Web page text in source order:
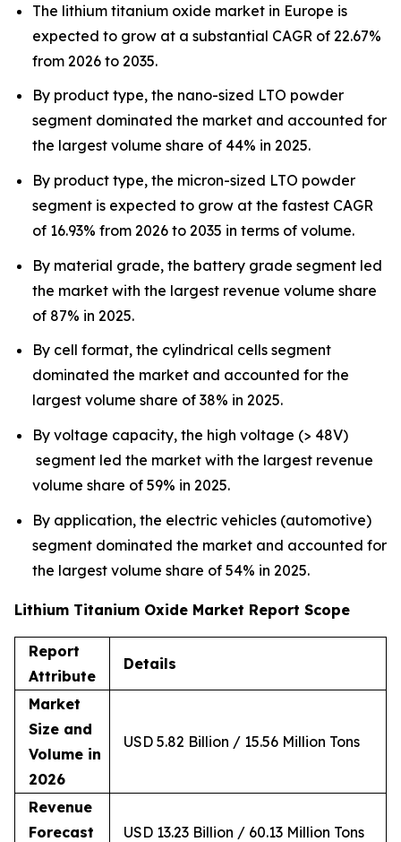
The lithium titanium oxide market in Europe is
expected to grow at a substantial CAGR of 22.67%
from 2026 to 2035.
By product type, the nano-sized LTO powder
segment dominated the market and accounted for
the largest volume share of 44% in 2025.
By product type, the micron-sized LTO powder
segment is expected to grow at the fastest CAGR
of 16.93% from 2026 to 2035 in terms of volume.
By material grade, the battery grade segment led
the market with the largest revenue volume share
of 87% in 2025.
By cell format, the cylindrical cells segment
dominated the market and accounted for the
largest volume share of 38% in 2025.
By voltage capacity, the high voltage (> 48V)
segment led the market with the largest revenue
volume share of 59% in 2025.
By application, the electric vehicles (automotive)
segment dominated the market and accounted for
the largest volume share of 54% in 2025.
Lithium Titanium Oxide Market Report Scope
Report
Attribute
Details
Market
Size and
Volume in
2026
USD 5.82 Billion / 15.56 Million Tons
Revenue
Forecast
USD 13.23 Billion / 60.13 Million Tons